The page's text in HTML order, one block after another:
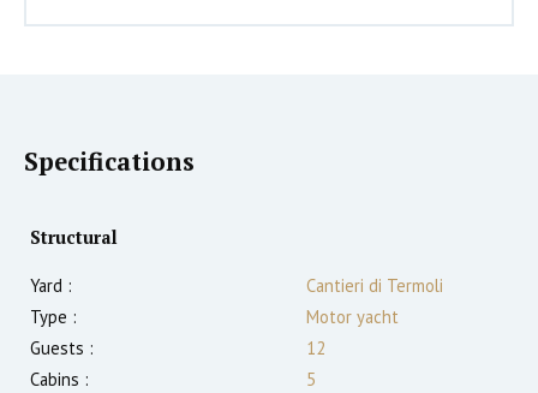
Specifications
Structural
Yard :
Cantieri di Termoli
Type :
Motor yacht
Guests :
12
Cabins :
5